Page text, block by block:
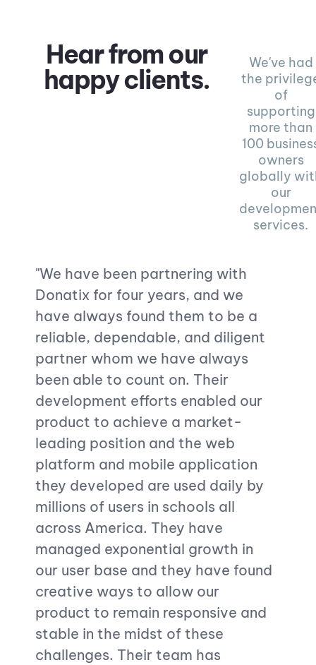
Hear from our
happy clients.
We've had
the
of
supporting
more than
100
owners
globally
our
services.
"We have been partnering with
Donatix for four years, and we
have always found them to be a
reliable, dependable, and diligent
partner whom we have always
been able to count on. Their
development efforts enabled our
product to achieve a market-
leading position and the web
platform and mobile application
they developed are used daily by
millions of users in schools all
across America. They have
managed exponential growth in
our user base and they have found
creative ways to allow our
product to remain responsive and
stable in the midst of these
challenges. Their team has